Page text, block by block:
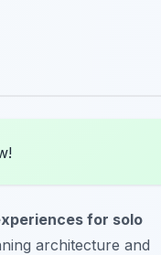
for solo
architecture and